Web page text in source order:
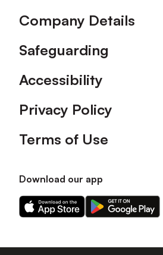
Company Details
Safeguarding
Accessibility
Privacy Policy
Terms of Use
Download our app
Download
our
on
Download
our
on